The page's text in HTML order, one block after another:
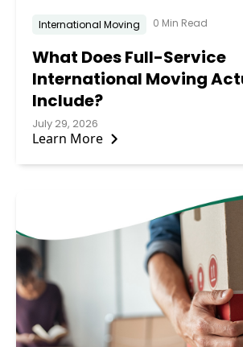
International Moving 0 Min Read
What Does Full-Service
International Moving
Include?
July 29, 2026
Learn More